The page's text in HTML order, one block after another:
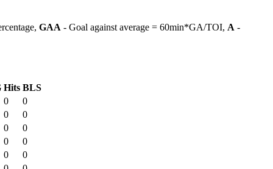
GAA - Goal against average = 60min*GA/TOI, A -
Hits BLS
0
0
0
0
0
0
0
0
0
0